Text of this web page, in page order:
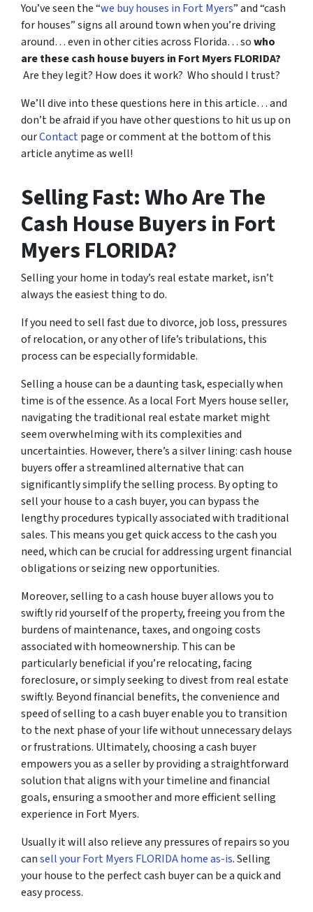
You’ve seen the “we buy houses in Fort Myers” and “cash
for houses” signs all around town when you’re driving
around… even in other cities across Florida… sowho
are these cash house buyers in Fort Myers FLORIDA?
Are they legit? How does it work? Who should I trust?
We’ll dive into these questions here in this article… and
don’t be afraid if you have other questions to hit us up on
ourContactpage or comment at the bottom of this
article anytime as well!
Selling Fast: Who Are The
Cash House Buyers in Fort
Myers FLORIDA?
Selling your home in today’s real estate market, isn’t
always the easiest thing to do.
If you need to sell fast due to divorce, job loss, pressures
of relocation, or any other of life’s tribulations, this
process can be especially formidable.
Selling a house can be a daunting task, especially when
time is of the essence. As a local Fort Myers house seller,
navigating the traditional real estate market might
seem overwhelming with its complexities and
uncertainties. However, there’s a silver lining: cash house
buyers offer a streamlined alternative that can
significantly simplify the selling process. By opting to
sell your house to a cash buyer, you can bypass the
lengthy procedures typically associated with traditional
sales. This means you get quick access to the cash you
need, which can be crucial for addressing urgent financial
obligations or seizing new opportunities.
Moreover, selling to a cash house buyer allows you to
swiftly rid yourself of the property, freeing you from the
burdens of maintenance, taxes, and ongoing costs
associated with homeownership. This can be
particularly beneficial if you’re relocating, facing
foreclosure, or simply seeking to divest from real estate
swiftly. Beyond financial benefits, the convenience and
speed of selling to a cash buyer enable you to transition
to the next phase of your life without unnecessary delays
or frustrations. Ultimately, choosing a cash buyer
empowers you as a seller by providing a straightforward
solution that aligns with your timeline and financial
goals, ensuring a smoother and more efficient selling
experience in Fort Myers.
Usually it will also relieve any pressures of repairs so you
cansell your Fort Myers FLORIDA home as-is. Selling
your house to the perfect cash buyer can be a quick and
easy process.